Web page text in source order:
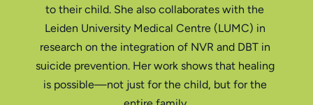
to their child. She also collaborates with the
Leiden University Medical Centre (LUMC) in
research on the integration of NVR and DBT in
suicide prevention. Her work shows that healing
is possible—not just for the child, but for the